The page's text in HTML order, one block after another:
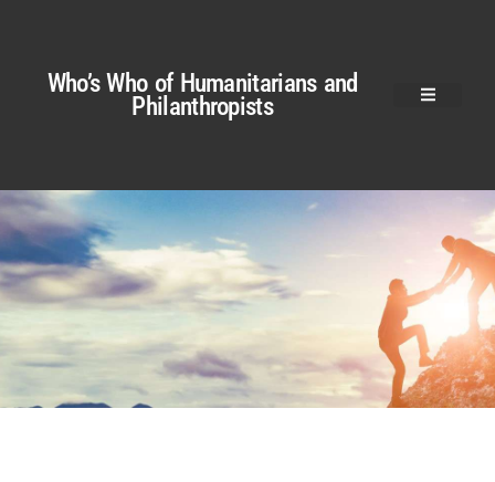
Who’s Who of Humanitarians and
Philanthropists